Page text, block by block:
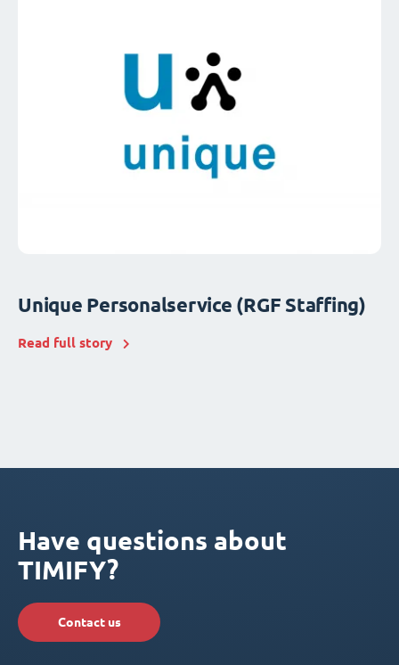
Unique Personalservice (RGF Staffing)
Read full story
Have questions about
TIMIFY?
Contact us